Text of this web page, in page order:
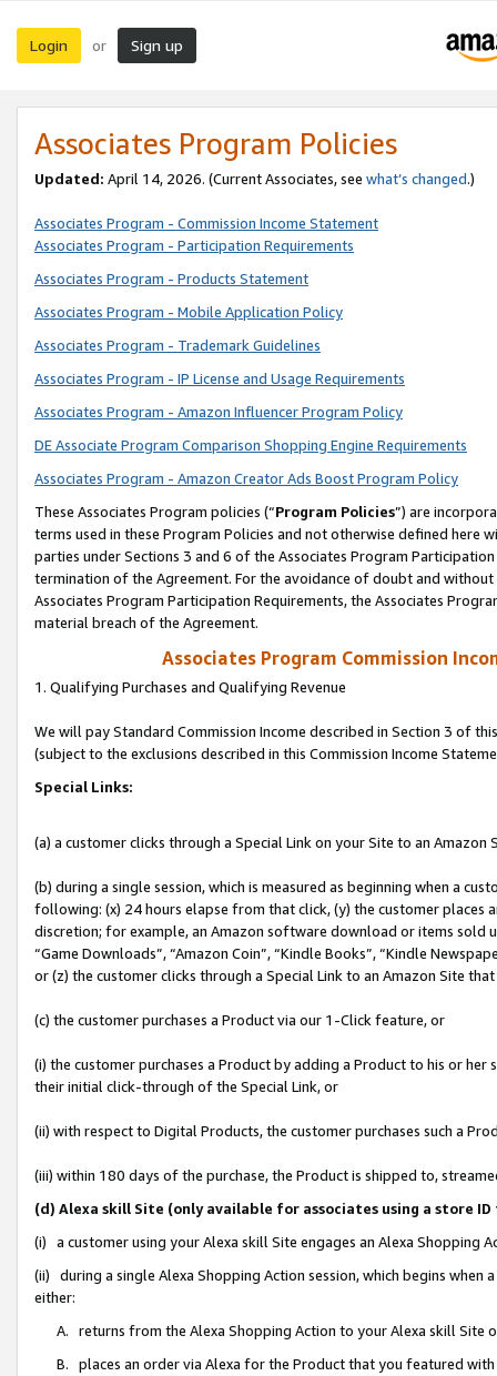
Login or Sign up
Associates Program Policies
Updated: April 14, 2026. (Current Associates, see what’s changed.)
Associates Program - Commission Income Statement
Associates Program - Participation Requirements
Associates Program - Products Statement
Associates Program - Mobile Application Policy
Associates Program - Trademark Guidelines
Associates Program - IP License and Usage Requirements
Associates Program - Amazon Influencer Program Policy
DE Associate Program Comparison Shopping Engine Requirements
Associates Program - Amazon Creator Ads Boost Program Policy
These Associates Program policies (“Program Policies”) are
terms used in these Program Policies and not otherwise defined
parties under Sections 3 and 6 of the Associates Program
termination of the Agreement. For the avoidance of doubt and
Associates Program Participation Requirements, the Associates
material breach of the Agreement.
Associates Program Commission
1. Qualifying Purchases and Qualifying Revenue
We will pay Standard Commission Income described in Section 3 of
(subject to the exclusions described in this Commission Income
Special Links:
(a) a customer clicks through a Special Link on your Site to an Amazon
(b) during a single session, which is measured as beginning when a
following: (x) 24 hours elapse from that click, (y) the customer
discretion; for example, an Amazon software download or items sold
“Game Downloads”, “Amazon Coin”, “Kindle Books”, “Kindle
or (z) the customer clicks through a Special Link to an Amazon Site
(c) the customer purchases a Product via our 1-Click feature, or
(i) the customer purchases a Product by adding a Product to his or
their initial click-through of the Special Link, or
(ii) with respect to Digital Products, the customer purchases such a
(iii) within 180 days of the purchase, the Product is shipped to,
(d) Alexa skill Site (only available for associates using a store
(i) a customer using your Alexa skill Site engages an Alexa Shopping
(ii) during a single Alexa Shopping Action session, which begins when
either:
A. returns from the Alexa Shopping Action to your Alexa skill Site
B. places an order via Alexa for the Product that you featured with